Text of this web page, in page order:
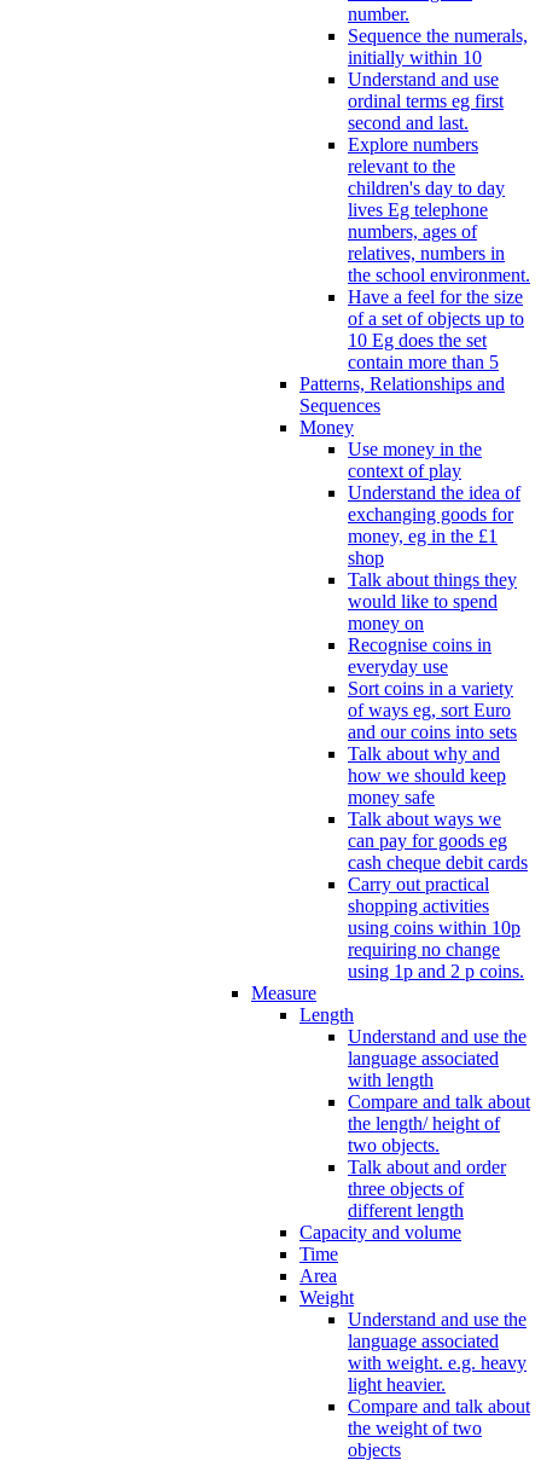
number.
Sequence the numerals,
initially within 10
Understand and use
ordinal terms eg first
second and last.
Explore numbers
relevant to the
children's day to day
lives Eg telephone
numbers, ages of
relatives, numbers in
the school environment.
Have a feel for the size
of a set of objects up to
10 Eg does the set
contain more than 5
Patterns, Relationships and
Sequences
Money
Use money in the
context of play
Understand the idea of
exchanging goods for
money, eg in the £1
shop
Talk about things they
would like to spend
money on
Recognise coins in
everyday use
Sort coins in a variety
of ways eg, sort Euro
and our coins into sets
Talk about why and
how we should keep
money safe
Talk about ways we
can pay for goods eg
cash cheque debit cards
Carry out practical
shopping activities
using coins within 10p
requiring no change
using 1p and 2 p coins.
Measure
Length
Understand and use the
language associated
with length
Compare and talk about
the length/ height of
two objects.
Talk about and order
three objects of
different length
Capacity and volume
Time
Area
Weight
Understand and use the
language associated
with weight. e.g. heavy
light heavier.
Compare and talk about
the weight of two
objects